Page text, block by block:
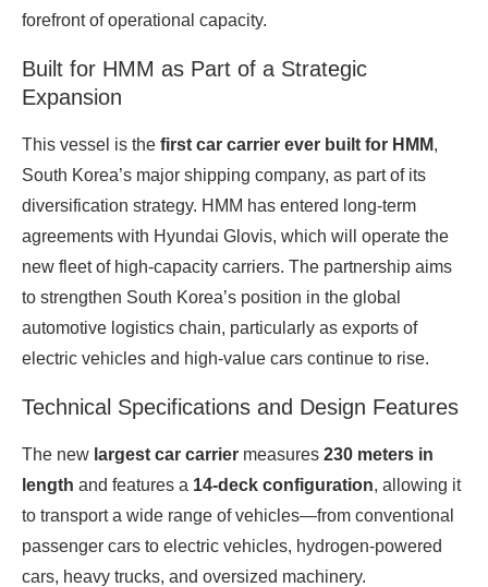
forefront of operational capacity.
Built for HMM as Part of a Strategic
Expansion
This vessel is the first car carrier ever built for HMM,
South Korea’s major shipping company, as part of its
diversification strategy. HMM has entered long‑term
agreements with Hyundai Glovis, which will operate the
new fleet of high‑capacity carriers. The partnership aims
to strengthen South Korea’s position in the global
automotive logistics chain, particularly as exports of
electric vehicles and high‑value cars continue to rise.
Technical Specifications and Design Features
The new largest car carrier measures 230 meters in
length and features a 14‑deck configuration, allowing it
to transport a wide range of vehicles—from conventional
passenger cars to electric vehicles, hydrogen‑powered
cars, heavy trucks, and oversized machinery.